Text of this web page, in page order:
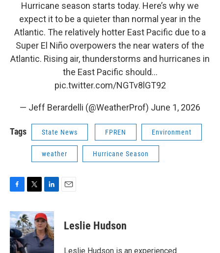
Hurricane season starts today. Here’s why we
expect it to be a quieter than normal year in the
Atlantic. The relatively hotter East Pacific due to a
Super El Niño overpowers the near waters of the
Atlantic. Rising air, thunderstorms and hurricanes in
the East Pacific should…
pic.twitter.com/NGTv8lGT92
— Jeff Berardelli (@WeatherProf) June 1, 2026
Tags State News FPREN Environment
weather Hurricane Season
c
e
b
o
o
i
t
t
r
n
k
e
d
I
Leslie Hudson
Leslie Hudson is an experienced